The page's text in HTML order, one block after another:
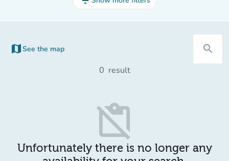
map See the map search
0 result
content_paste_off
Unfortunately there is no longer any